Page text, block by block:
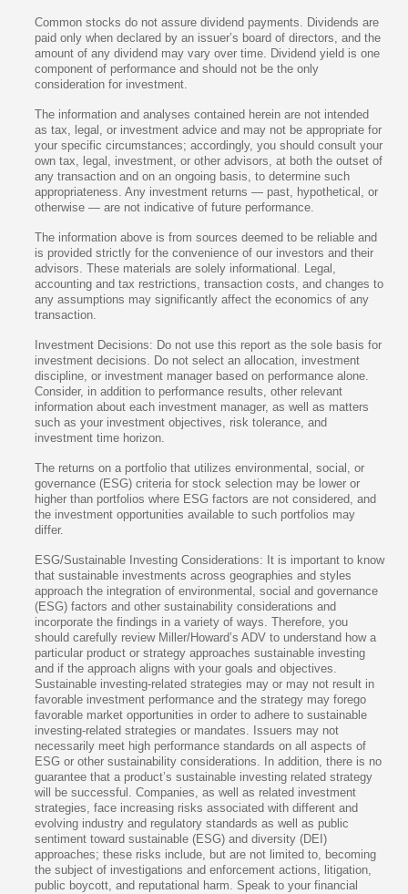
Common stocks do not assure dividend payments. Dividends are
paid only when declared by an issuer’s board of directors, and the
amount of any dividend may vary over time. Dividend yield is one
component of performance and should not be the only
consideration for investment.
The information and analyses contained herein are not intended
as tax, legal, or investment advice and may not be appropriate for
your specific circumstances; accordingly, you should consult your
own tax, legal, investment, or other advisors, at both the outset of
any transaction and on an ongoing basis, to determine such
appropriateness. Any investment returns — past, hypothetical, or
otherwise — are not indicative of future performance.
The information above is from sources deemed to be reliable and
is provided strictly for the convenience of our investors and their
advisors. These materials are solely informational. Legal,
accounting and tax restrictions, transaction costs, and changes to
any assumptions may significantly affect the economics of any
transaction.
Investment Decisions: Do not use this report as the sole basis for
investment decisions. Do not select an allocation, investment
discipline, or investment manager based on performance alone.
Consider, in addition to performance results, other relevant
information about each investment manager, as well as matters
such as your investment objectives, risk tolerance, and
investment time horizon.
The returns on a portfolio that utilizes environmental, social, or
governance (ESG) criteria for stock selection may be lower or
higher than portfolios where ESG factors are not considered, and
the investment opportunities available to such portfolios may
differ.
ESG/Sustainable Investing Considerations: It is important to know
that sustainable investments across geographies and styles
approach the integration of environmental, social and governance
(ESG) factors and other sustainability considerations and
incorporate the findings in a variety of ways. Therefore, you
should carefully review Miller/Howard’s ADV to understand how a
particular product or strategy approaches sustainable investing
and if the approach aligns with your goals and objectives.
Sustainable investing-related strategies may or may not result in
favorable investment performance and the strategy may forego
favorable market opportunities in order to adhere to sustainable
investing-related strategies or mandates. Issuers may not
necessarily meet high performance standards on all aspects of
ESG or other sustainability considerations. In addition, there is no
guarantee that a product’s sustainable investing related strategy
will be successful. Companies, as well as related investment
strategies, face increasing risks associated with different and
evolving industry and regulatory standards as well as public
sentiment toward sustainable (ESG) and diversity (DEI)
approaches; these risks include, but are not limited to, becoming
the subject of investigations and enforcement actions, litigation,
public boycott, and reputational harm. Speak to your financial